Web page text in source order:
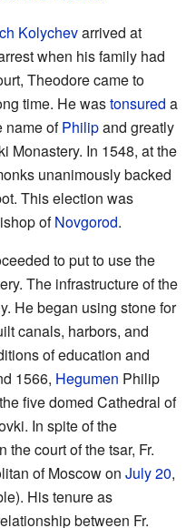
Kolychevarrived at
when his family had
Theodore came to
time. He wastonsured a
name ofPhilipand greatly
Monastery. In 1548, at the
unanimously backed
This election was
ofNovgorod.
to put to use the
The infrastructure of the
He began using stone for
canals, harbors, and
of education and
1566, Hegumen Philip
five domed Cathedral of
In spite of the
court of the tsar, Fr.
of Moscow on July 20,
His tenure as
between Fr.